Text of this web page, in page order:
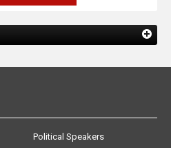
Political Speakers